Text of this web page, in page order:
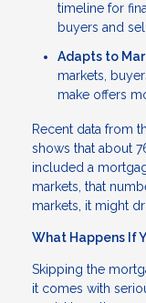
timeline for
buyers and
Adapts to
markets,
make offers
Recent data from
shows that about
included a
markets, that
markets, it might
What Happens If
Skipping the
it comes with